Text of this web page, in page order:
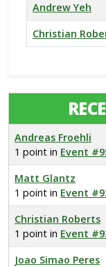
Andrew Yeh
Christian
Andreas Froehli
1 point in Event
Matt Glantz
1 point in Event
Christian Roberts
1 point in Event
Joao Simao Peres